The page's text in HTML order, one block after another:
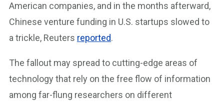
American companies, and in the months afterward,
Chinese venture funding in U.S. startups slowed to
a trickle, Reuters reported.
The fallout may spread to cutting-edge areas of
technology that rely on the free flow of information
among far-flung researchers on different